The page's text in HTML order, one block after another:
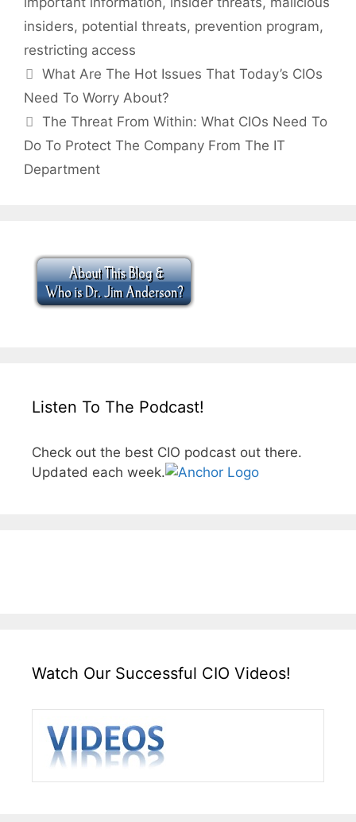
insiders, potential threats, prevention program,
restricting access
What Are The Hot Issues That Today’s CIOs
Need To Worry About?
The Threat From Within: What CIOs Need To
Do To Protect The Company From The IT
Department
Listen To The Podcast!
Check out the best CIO podcast out there.
Updated each week.
Watch Our Successful CIO Videos!